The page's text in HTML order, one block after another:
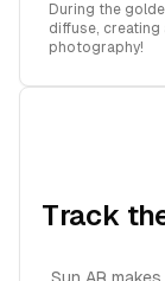
During the
diffuse,
photography!
Track